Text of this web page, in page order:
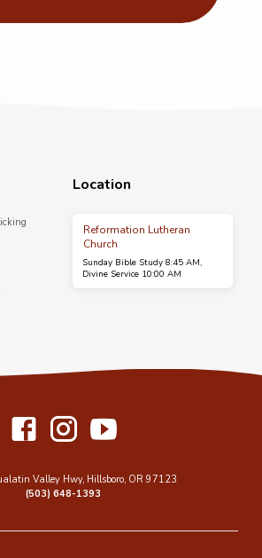
Location
Reformation Lutheran
Church
Sunday Bible Study 8:45 AM,
Divine Service 10:00 AM
Valley Hwy, Hillsboro, OR 97123
(503) 648-1393